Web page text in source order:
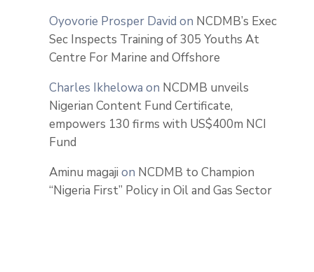
Oyovorie Prosper David on NCDMB’s Exec
Sec Inspects Training of 305 Youths At
Centre For Marine and Offshore
Charles Ikhelowa on NCDMB unveils
Nigerian Content Fund Certificate,
empowers 130 firms with US$400m NCI
Fund
Aminu magaji on NCDMB to Champion
“Nigeria First” Policy in Oil and Gas Sector